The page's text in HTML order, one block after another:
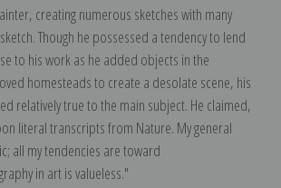
creating numerous sketches with many
Though he possessed a tendency to lend
to his work as he added objects in the
homesteads to create a desolate scene, his
relatively true to the main subject. He claimed,
literal transcripts from Nature. My general
all my tendencies are toward
in art is valueless."